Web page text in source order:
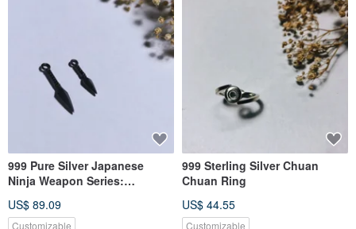
999 Pure Silver Japanese
Ninja Weapon Series:
US$ 89.09
Customizable
999 Sterling Silver Chuan
Chuan Ring
US$ 44.55
Customizable